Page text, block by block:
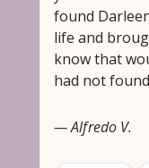
found
life and
know that
had not
— Alfredo V.